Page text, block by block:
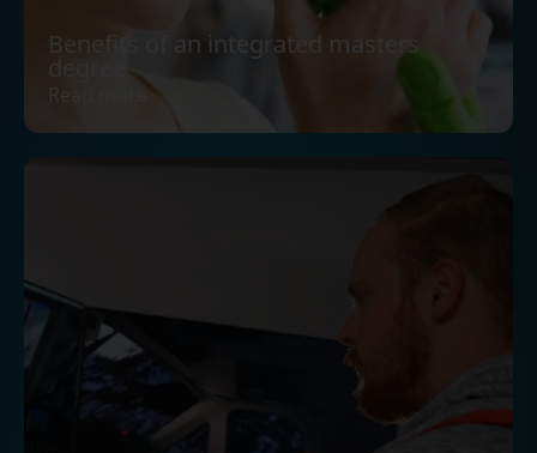
Benefits of an integrated masters
degree
Read more